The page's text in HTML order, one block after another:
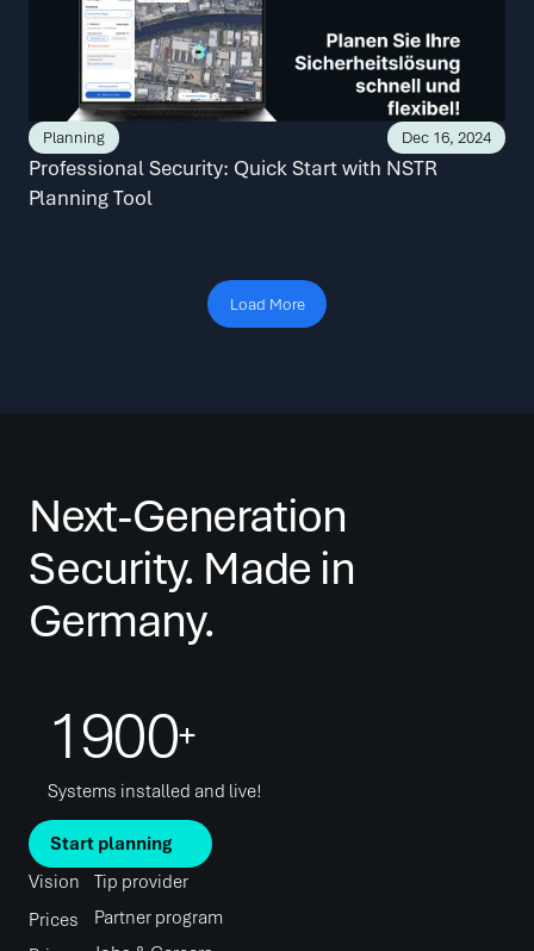
Planning Dec 16, 2024
Professional Security: Quick Start with NSTR
Planning Tool
Load More
Next-Generation
Security. Made in
Germany.
1900+
Systems installed and live!
Vision
Prices
Tip provider
Partner program
Start planning